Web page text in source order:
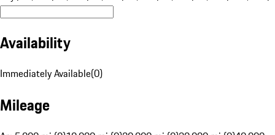
Availability
Immediately Available(0)
Mileage